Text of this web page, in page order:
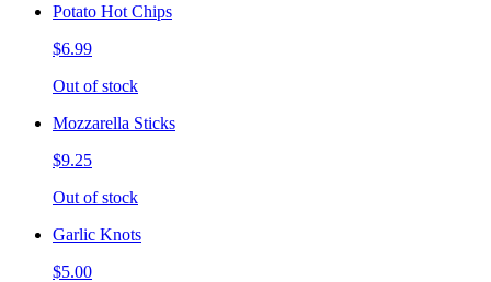
Potato Hot Chips
$6.99
Out of stock
Mozzarella Sticks
$9.25
Out of stock
Garlic Knots
$5.00